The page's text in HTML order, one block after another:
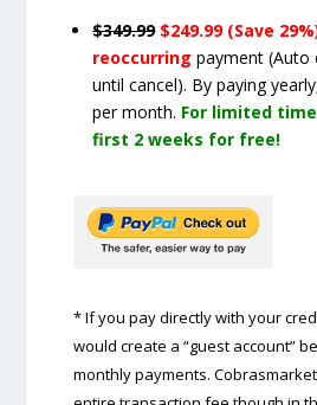
$349.99 $249.99 (Save
reoccurringpayment(Auto
until cancel). By paying
per month. For limited
first 2 weeks for free!
* If you pay directly with your
would create a “guest account”
monthly payments.